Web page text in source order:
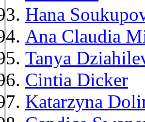
Hana
Ana Claudia
Tanya
Cintia Dicker
Katarzyna